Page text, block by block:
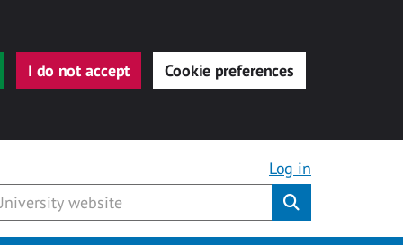
I do not accept Cookie preferences
Log in